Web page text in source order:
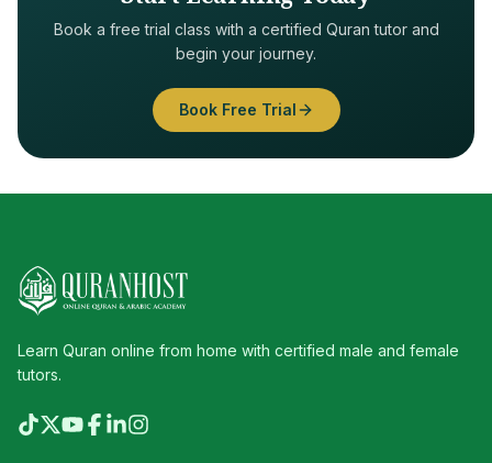
Book a free trial class with a certified Quran tutor and
begin your journey.
Book Free Trial
Learn Quran online from home with certified male and female
tutors.